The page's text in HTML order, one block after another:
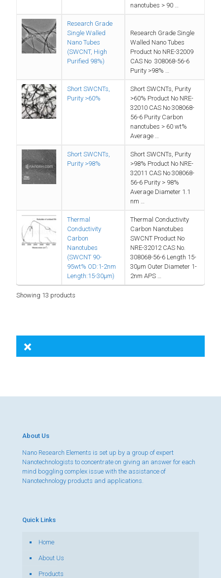
nanotubes > 90 …
Research Grade
Single Walled
Nano Tubes
(SWCNT, High
Purified 98%)
Research Grade Single
Walled Nano Tubes
Product No NRE-32009
CAS No 308068-56-6
Purity >98% …
Short SWCNTs,
Purity >60%
Short SWCNTs, Purity
>60% Product No NRE-
32010 CAS No 308068-
56-6 Purity Carbon
nanotubes > 60 wt%
Average …
Short SWCNTs,
Purity >98%
Short SWCNTs, Purity
>98% Product No NRE-
32011 CAS No 308068-
56-6 Purity > 98%
Average Diameter 1.1
nm …
Thermal
Conductivity
Carbon
Nanotubes
(SWCNT 90-
95wt% OD:1-2nm
Length:15-30µm)
Thermal Conductivity
Carbon Nanotubes
SWCNT Product No
NRE-32012 CAS No.
308068-56-6 Length 15-
30µm Outer Diameter 1-
2nm APS …
Showing 13 products
About Us
Nano Research Elements is set up by a group of expert
Nanotechnologists to concentrate on giving an answer for each
mind boggling complex issue with the assistance of
Nanotechnology products and applications.
Quick Links
Home
About Us
Products